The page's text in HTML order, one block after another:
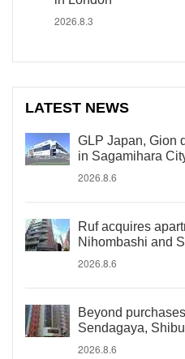
2026.8.3
LATEST NEWS
GLP Japan, Gion
in Sagamihara
2026.8.6
Ruf acquires
Nihombashi and
2026.8.6
Beyond
Sendagaya,
2026.8.6